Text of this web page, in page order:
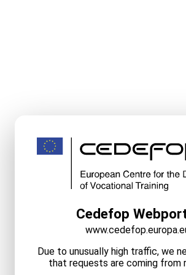
Cedefop
Due to unusually high traffic, we
that requests are coming from